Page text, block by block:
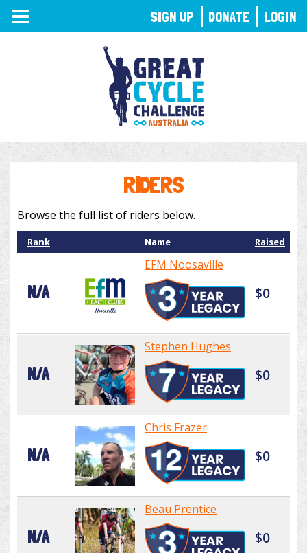
TOGGLE
NAVIGATION
RIDERS
Browse the full list of riders below.
Rank Name Raised
N/A
EFM Noosaville
$0
N/A
Stephen Hughes
$0
N/A
Chris Frazer
$0
N/A
Beau Prentice
$0
SIGN UP DONATE LOGIN